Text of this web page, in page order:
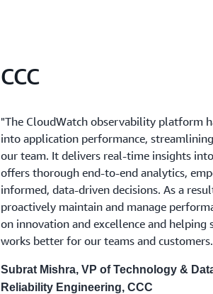
CCC
"The CloudWatch observability platform
into application performance,
our team. It delivers real-time insights
offers thorough end-to-end analytics,
informed, data-driven decisions. As a
proactively maintain and manage
on innovation and excellence and helping
works better for our teams and
Subrat Mishra, VP of Technology &
Reliability Engineering, CCC